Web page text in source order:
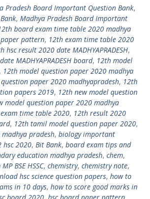
Pradesh Board Important Question Bank,
, Madhya Pradesh Board Important
board exam time table 2020 madhya
pattern, 12th exam time table 2020
hsc result 2020 date MADHYAPRADESH,
MADHYAPRADESH board, 12th model
, 12th model question paper 2020 madhya
paper 2020 madhyapradesh, 12th
papers 2019, 12th new model question
model question paper 2020 madhya
time table 2020, 12th result 2020
, 12th tamil model question paper 2020,
pradesh, biology important
hsc 2020, Bit Bank, board exam tips and
education madhya pradesh, chem,
BSE HSSC, chemistry, chemistry note,
hsc science question papers, how to
in 10 days, how to score good marks in